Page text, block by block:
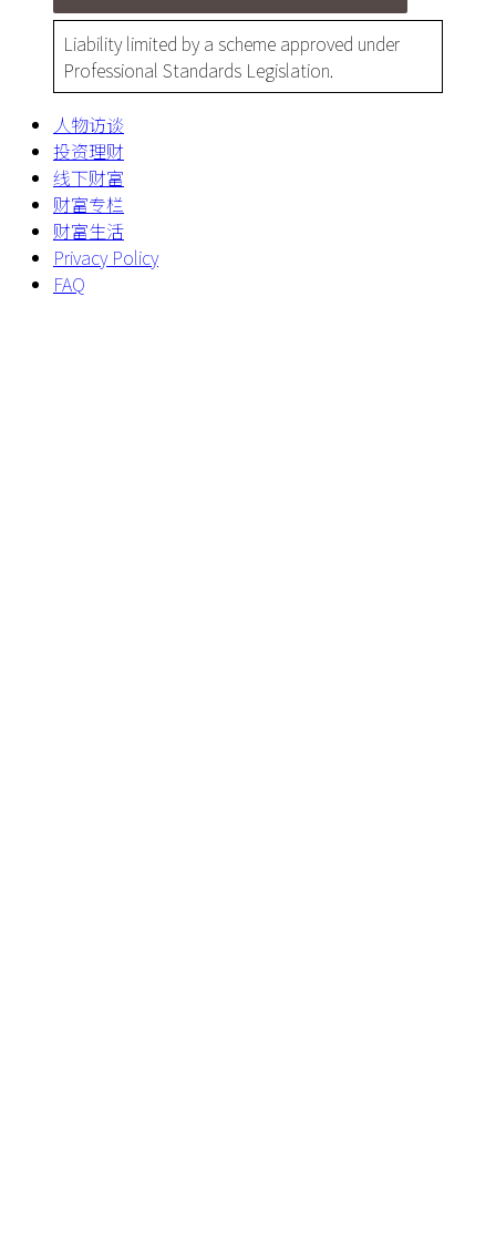
Liability limited by a scheme approved under
Professional Standards Legislation.
人物访谈
投资理财
线下财富
财富专栏
财富生活
Privacy Policy
FAQ